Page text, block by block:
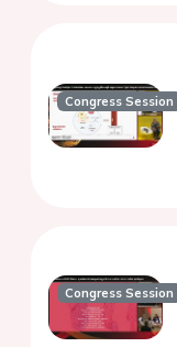
Congress Session
Congress Session